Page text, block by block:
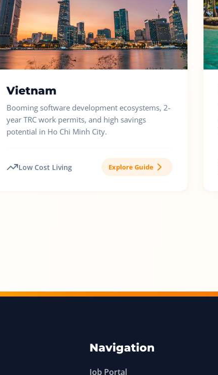
Vietnam
Booming software development ecosystems, 2-
year TRC work permits, and high savings
potential in Ho Chi Minh City.
Low Cost Living Explore Guide
Navigation
Job Portal